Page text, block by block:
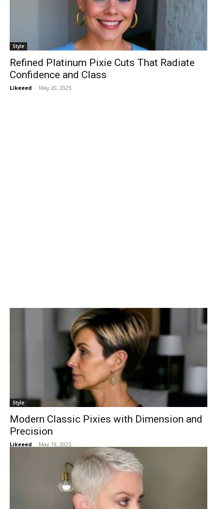
Style
Refined Platinum Pixie Cuts That Radiate
Confidence and Class
Likeeed - May 20, 2025
Style
Modern Classic Pixies with Dimension and
Precision
Likeeed - May 19, 2025